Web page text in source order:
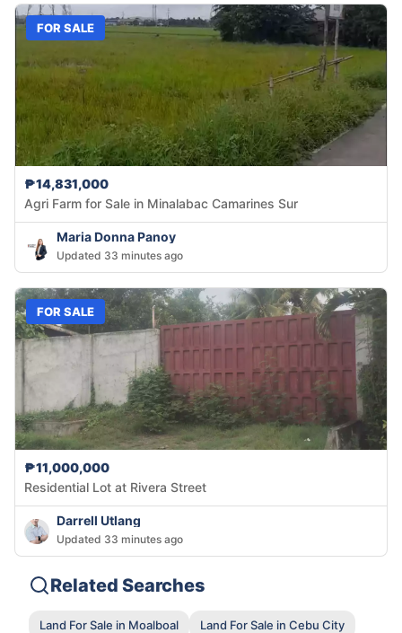
FOR SALE
₱14,831,000
Agri Farm for Sale in Minalabac Camarines Sur
Maria Donna Panoy
Updated 33 minutes ago
FOR SALE
₱11,000,000
Residential Lot at Rivera Street
Darrell Utlang
Updated 33 minutes ago
Related Searches
Land For Sale in Moalboal
Land For Sale in Cebu City